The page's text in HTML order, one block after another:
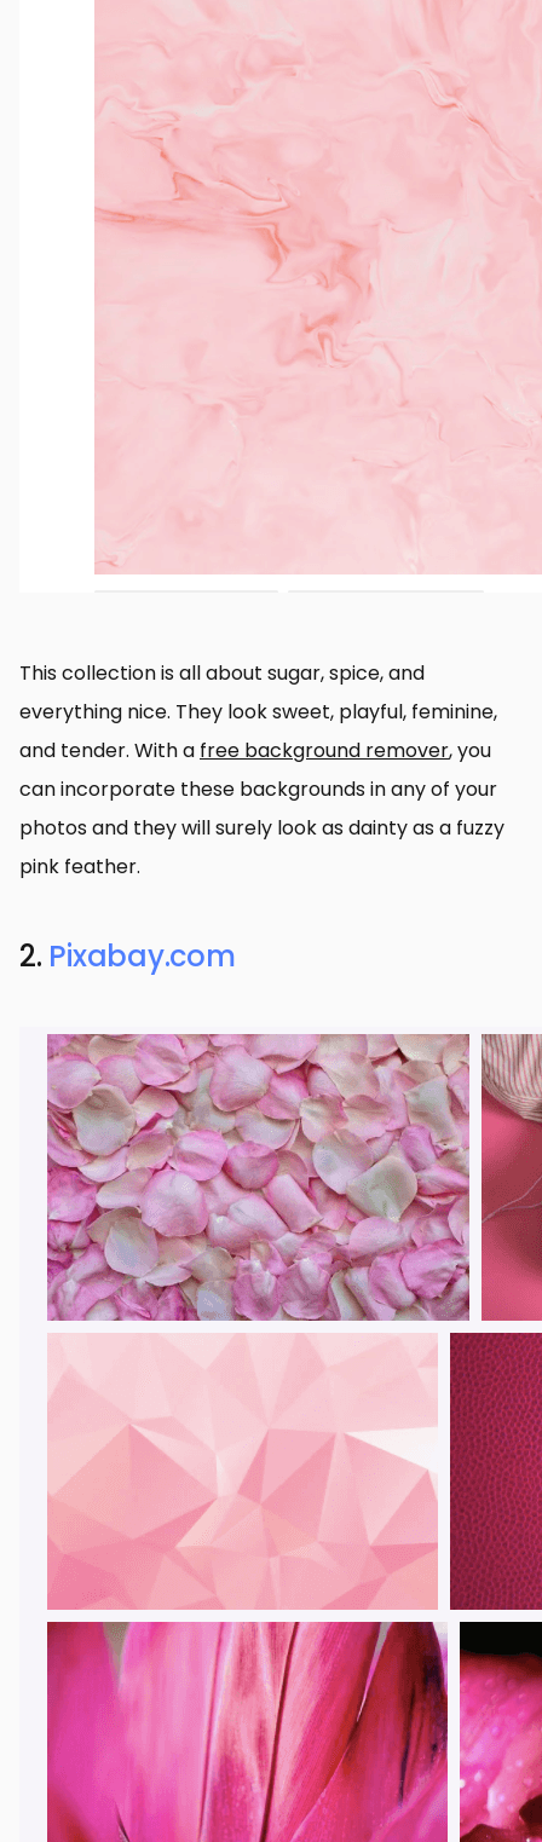
This collection is all about sugar, spice, and
everything nice. They look sweet, playful, feminine,
and tender. With a free background remover, you
can incorporate these backgrounds in any of your
photos and they will surely look as dainty as a fuzzy
pink feather.
2. Pixabay.com